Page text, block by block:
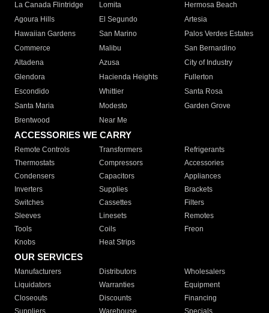
La Canada Flintridge
Lomita
Hermosa Beach
Agoura Hills
El Segundo
Artesia
Hawaiian Gardens
San Marino
Palos Verdes Estates
Commerce
Malibu
San Bernardino
Altadena
Azusa
City of Industry
Glendora
Hacienda Heights
Fullerton
Escondido
Whittier
Santa Rosa
Santa Maria
Modesto
Garden Grove
Brentwood
Near Me
ACCESSORIES WE CARRY
Remote Controls Transformers
Refrigerants
Thermostats
Compressors
Accessories
Condensers
Capacitors
Appliances
Inverters
Supplies
Brackets
Switches
Cassettes
Filters
Sleeves
Linesets
Remotes
Tools
Coils
Freon
Knobs
Heat Strips
OUR SERVICES
Manufacturers Distributors
Wholesalers
Liquidators
Warranties
Equipment
Closeouts
Discounts
Financing